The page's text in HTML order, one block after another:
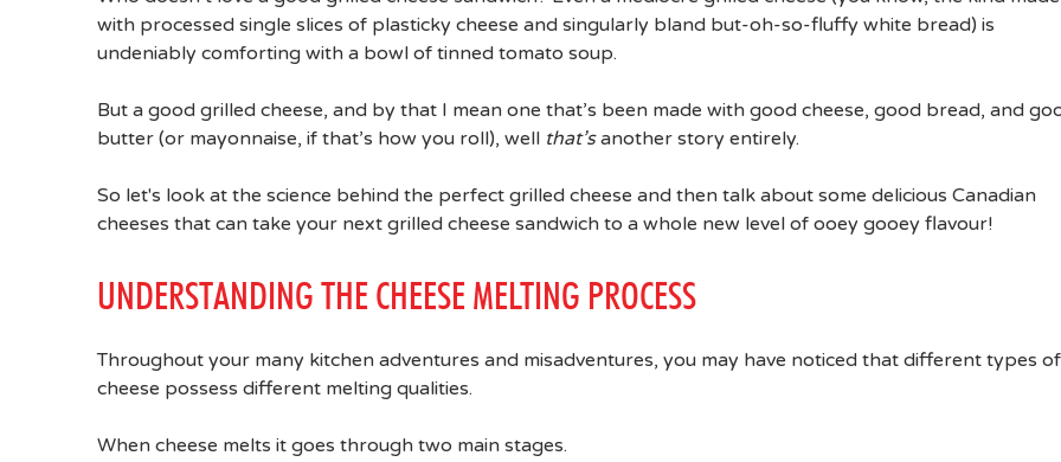
with processed single slices of plasticky cheese and singularly bland but-oh-so-fluffy white bread) is
undeniably comforting with a bowl of tinned tomato soup.
But a good grilled cheese, and by that I mean one that’s been made with good cheese, good bread, and
butter (or mayonnaise, if that’s how you roll), well that’sanother story entirely.
So let's look at the science behind the perfect grilled cheese and then talk about some delicious Canadian
cheeses that can take your next grilled cheese sandwich to a whole new level of ooey gooey flavour!
UNDERSTANDING THE CHEESE MELTING PROCESS
Throughout your many kitchen adventures and misadventures, you may have noticed that different types of
cheese possess different melting qualities.
When cheese melts it goes through two main stages.